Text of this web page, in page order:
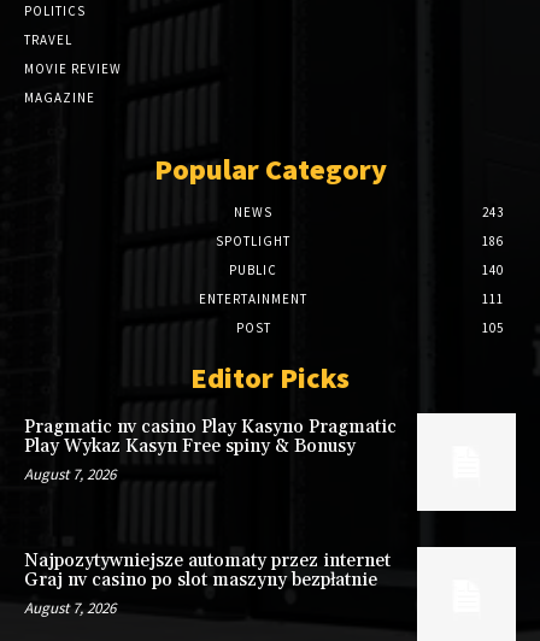
POLITICS
TRAVEL
MOVIE REVIEW
MAGAZINE
Popular Category
NEWS
243
SPOTLIGHT
186
PUBLIC
140
ENTERTAINMENT
111
POST
105
Editor Picks
Pragmatic nv casino Play Kasyno Pragmatic
Play Wykaz Kasyn Free spiny & Bonusy
August 7, 2026
Najpozytywniejsze automaty przez internet
Graj nv casino po slot maszyny bezpłatnie
August 7, 2026